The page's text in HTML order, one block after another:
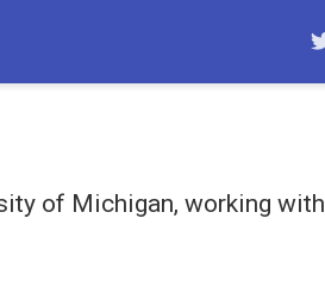
of Michigan, working with